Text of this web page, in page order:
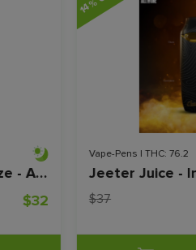
Jeeter Juice - Silver Haze - All In One - Live Resin - Disposable - 1 Gram
$32
Vape-Pens | THC: 76.2
$37